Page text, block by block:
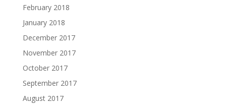
February 2018
January 2018
December 2017
November 2017
October 2017
September 2017
August 2017